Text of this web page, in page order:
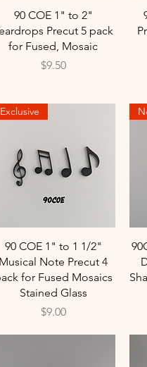
Quick View
90 COE 1" to 2"
Precut 5 pack
for Fused, Mosaic
Price
$9.50
Quick View
Exclusive
90 COE 1" to 1 1/2"
Musical Note Precut 4
for Fused Mosaics
Stained Glass
Price
$9.00